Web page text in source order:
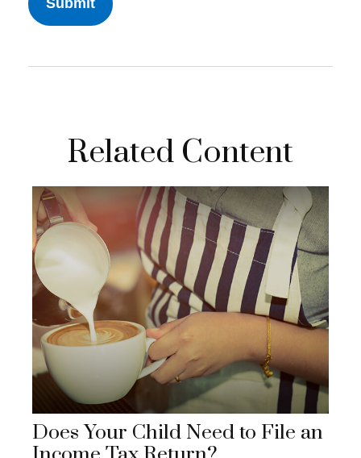
Related Content
Does Your Child Need to File an